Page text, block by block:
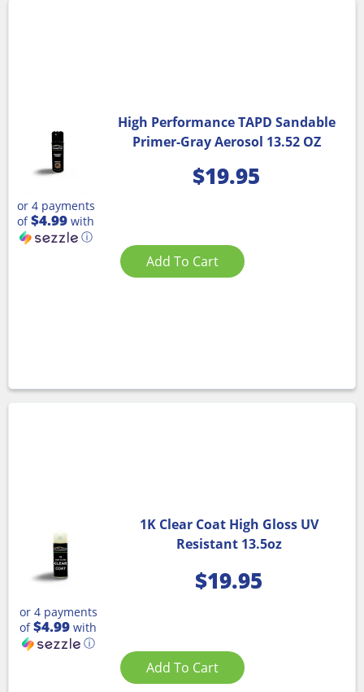
High Performance TAPD Sandable
Primer-Gray Aerosol 13.52 OZ
$19.95
or 4 payments
of$4.99 with
ⓘ
Add To Cart
1K Clear Coat High Gloss UV
Resistant 13.5oz
$19.95
or 4 payments
of$4.99 with
ⓘ
Add To Cart